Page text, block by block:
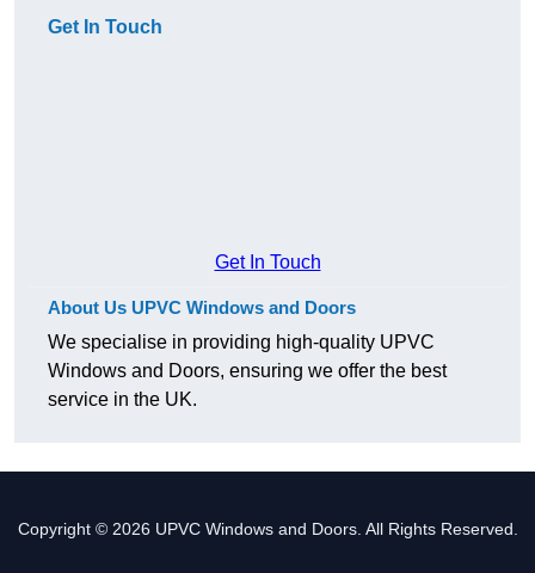
Get In Touch
Get In Touch
About Us UPVC Windows and Doors
We specialise in providing high-quality UPVC
Windows and Doors, ensuring we offer the best
service in the UK.
Copyright © 2026 UPVC Windows and Doors. All Rights Reserved.